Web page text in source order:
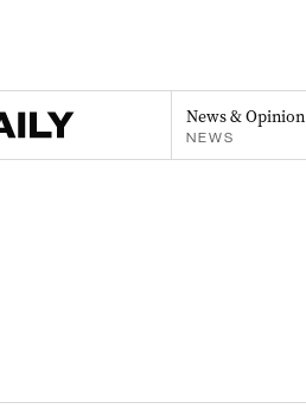
News & Opinion
NEWS